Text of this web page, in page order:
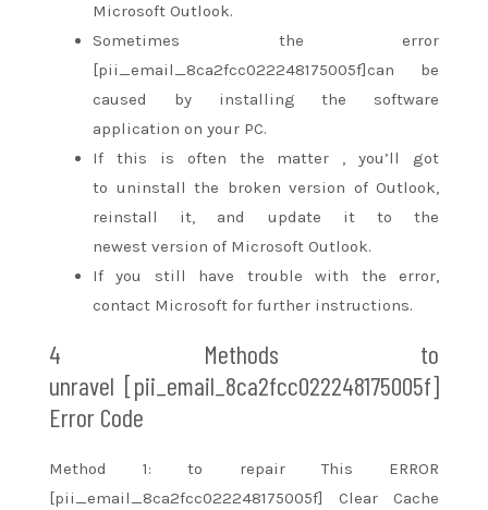
Microsoft Outlook.
Sometimes the error
[pii_email_8ca2fcc022248175005f]can be
caused by installing the software
application on your PC.
If this is often the matter ,you’ll got
to uninstall the broken version of Outlook,
reinstall it, and update it to the
newest version of Microsoft Outlook.
If you still have trouble with the error,
contact Microsoft for further instructions.
4 Methods to
unravel [pii_email_8ca2fcc022248175005f]
Error Code
Method 1:to repairThis ERROR
[pii_email_8ca2fcc022248175005f] Clear Cache